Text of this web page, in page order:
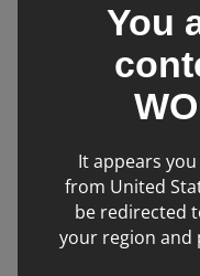
You
It appears
from United
be redirected
your region and